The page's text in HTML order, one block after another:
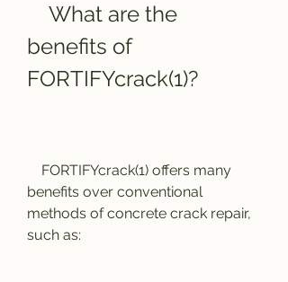
benefits of
FORTIFYcrack(1)?
benefits over conventional
methods of concrete crack repair,
such as: